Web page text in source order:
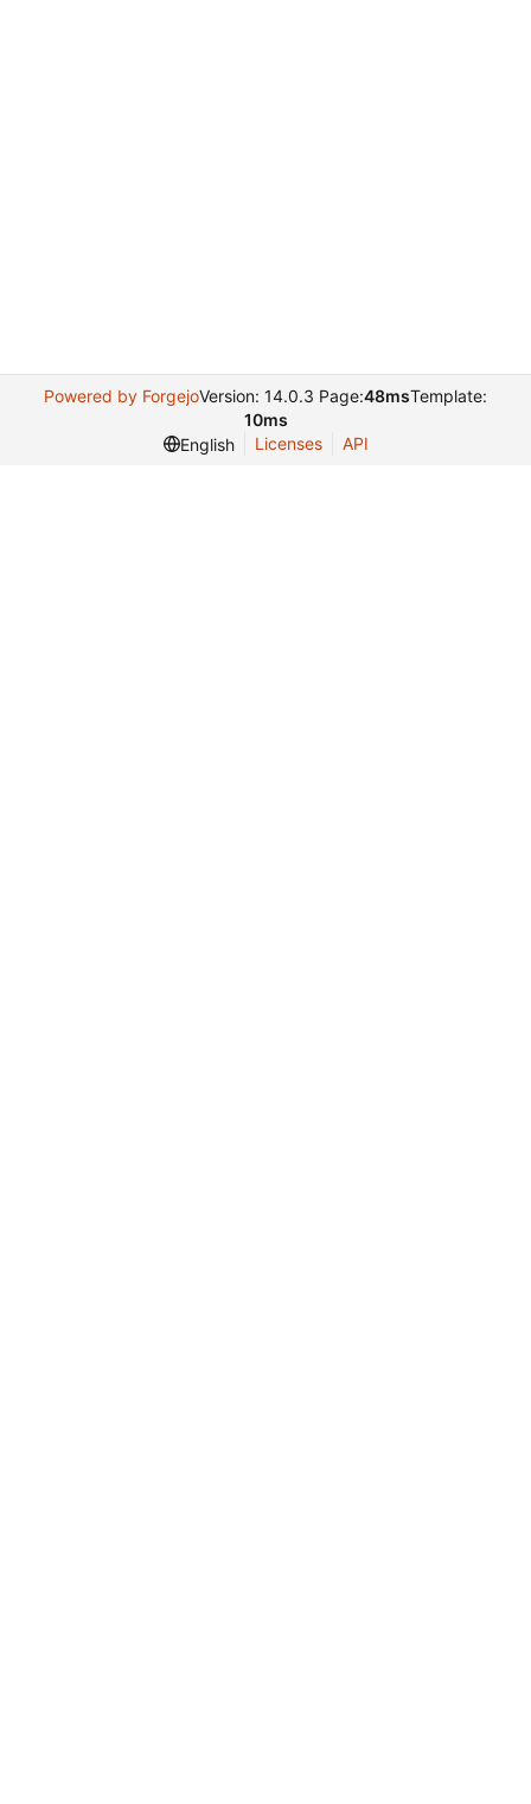
Powered by ForgejoVersion: 14.0.3 Page:48msTemplate:
10ms
English
Licenses API